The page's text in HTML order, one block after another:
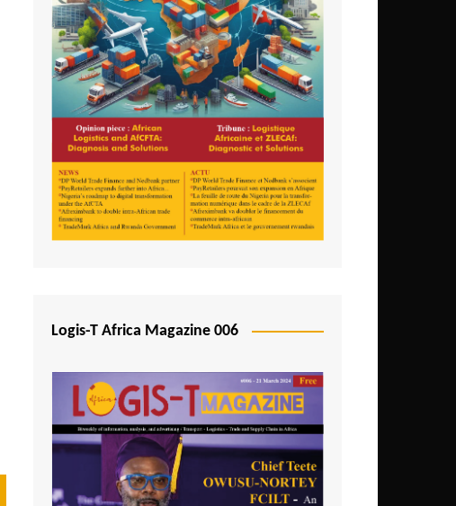
South Africa
Tanzania
Togo
Tunisia
Uganda
Zambia
Logis-T Africa Magazine 006